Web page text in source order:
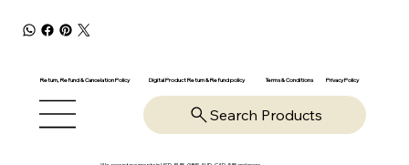
Return, Refund & Cancelation Policy Digital Product Return & Refund policy Terms & Conditions Privacy Policy
Search Products